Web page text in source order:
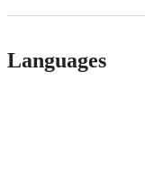
Languages